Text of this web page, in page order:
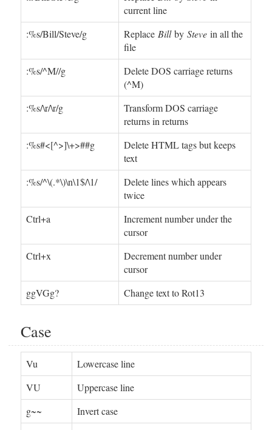
current line
:%s/Bill/Steve/g
Replace Billby Steve in all the
file
:%s/^M//g
Delete DOS carriage returns
(^M)
:%s/\r/\r/g
Transform DOS carriage
returns in returns
:%s#<[^>]\+>##g
Delete HTML tags but keeps
text
:%s/^\(.*\)\n\1$/\1/
Delete lines which appears
twice
Ctrl+a
Increment number under the
cursor
Ctrl+x
Decrement number under
cursor
ggVGg?
Change text to Rot13
Case
Vu
Lowercase line
VU
Uppercase line
g~~
Invert case